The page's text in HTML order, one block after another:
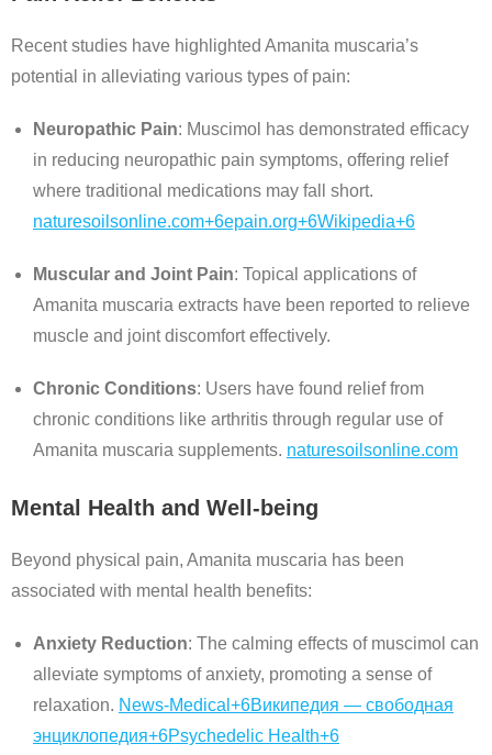
Recent studies have highlighted Amanita muscaria’s
potential in alleviating various types of pain:
Neuropathic Pain: Muscimol has demonstrated efficacy
in reducing neuropathic pain symptoms, offering relief
where traditional medications may fall short.
naturesoilsonline.com+6epain.org+6Wikipedia+6
Muscular and Joint Pain: Topical applications of
Amanita muscaria extracts have been reported to relieve
muscle and joint discomfort effectively.
Chronic Conditions: Users have found relief from
chronic conditions like arthritis through regular use of
Amanita muscaria supplements. naturesoilsonline.com
Mental Health and Well-being
Beyond physical pain, Amanita muscaria has been
associated with mental health benefits:
Anxiety Reduction: The calming effects of muscimol can
alleviate symptoms of anxiety, promoting a sense of
relaxation. News-Medical +6Википедия — свободная
энциклопедия+6Psychedelic Health+6